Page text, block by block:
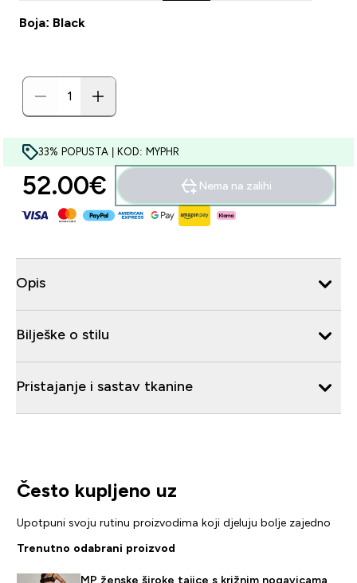
Boja: Black
33% POPUSTA | KOD: MYPHR
52.00€‎ Nema na zalihi
Opis
Bilješke o stilu
Pristajanje i sastav tkanine
Često kupljeno uz
Upotpuni svoju rutinu proizvodima koji djeluju bolje zajedno
Trenutno odabrani proizvod
MP ženske široke tajice s križnim nogavicama